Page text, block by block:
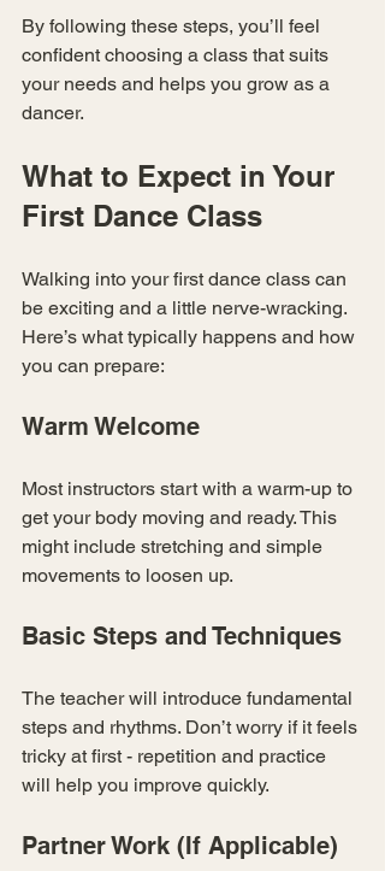
By following these steps, you’ll feel
confident choosing a class that suits
your needs and helps you grow as a
dancer.
What to Expect in Your
First Dance Class
Walking into your first dance class can
be exciting and a little nerve-wracking.
Here’s what typically happens and how
you can prepare:
Warm Welcome
Most instructors start with a warm-up to
get your body moving and ready. This
might include stretching and simple
movements to loosen up.
Basic Steps and Techniques
The teacher will introduce fundamental
steps and rhythms. Don’t worry if it feels
tricky at first - repetition and practice
will help you improve quickly.
Partner Work (If Applicable)